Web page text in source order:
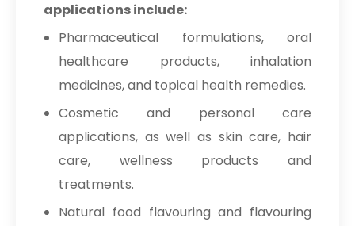
applications include:
Pharmaceutical formulations, oral
healthcare products, inhalation
medicines, and topical health remedies.
Cosmetic and personal care
applications, as well as skin care, hair
care, wellness products and
treatments.
Natural food flavouring and flavouring